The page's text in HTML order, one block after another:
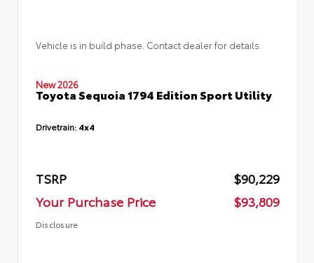
Vehicle is in build phase. Contact dealer for details.
New 2026
Toyota Sequoia 1794 Edition Sport Utility
Drivetrain: 4x4
TSRP
$90,229
Your Purchase Price
$93,809
Disclosure